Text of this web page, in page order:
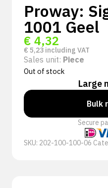
Proway:
1001 Geel
€ 4,32
€ 5,23 including VAT
Sales unit: Piece
Out of stock
Large
Bulk
Secure
SKU: 202-100-100-06